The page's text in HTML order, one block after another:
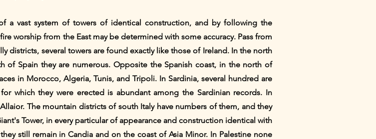
a vast system of towers of identical construction, and by following the
worship from the East may be determined with some accuracy. Pass from
districts, several towers are found exactly like those of Ireland. In the north
of Spain they are numerous. Opposite the Spanish coast, in the north of
in Morocco, Algeria, Tunis, and Tripoli. In Sardinia, several hundred are
which they were erected is abundant among the Sardinian records. In
The mountain districts of south Italy have numbers of them, and they
Tower, in every particular of appearance and construction identical with
still remain in Candia and on the coast of Asia Minor. In Palestine none